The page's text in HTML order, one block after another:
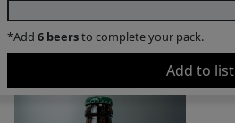
*Add 6 beersto complete your pack.
Add to list